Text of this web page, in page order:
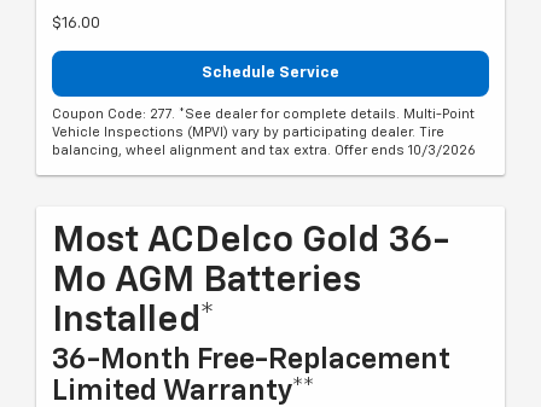
$16.00
Schedule Service
Coupon Code: 277. *See dealer for complete details. Multi-Point
Vehicle Inspections (MPVI) vary by participating dealer. Tire
balancing, wheel alignment and tax extra. Offer ends 10/3/2026
Most ACDelco Gold 36-
Mo AGM Batteries
Installed*
36-Month Free-Replacement
Limited Warranty**